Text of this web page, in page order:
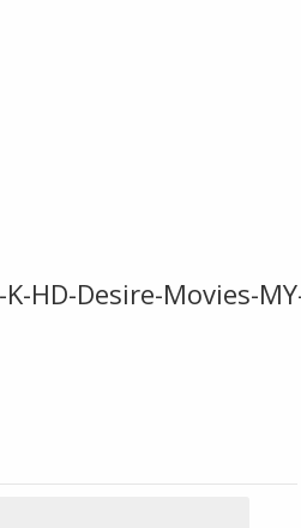
HD-Desire-Movies-